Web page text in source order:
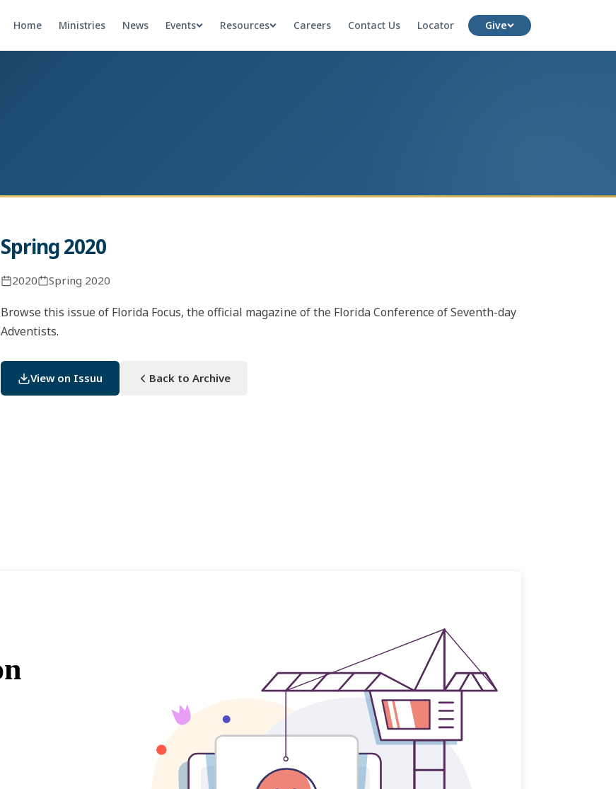
Home Ministries News Events Resources Careers Contact Us Locator Give
Spring 2020
2020 Spring 2020
Browse this issue of Florida Focus, the official magazine of the Florida Conference of Seventh-day
Adventists.
View on Issuu Back to Archive